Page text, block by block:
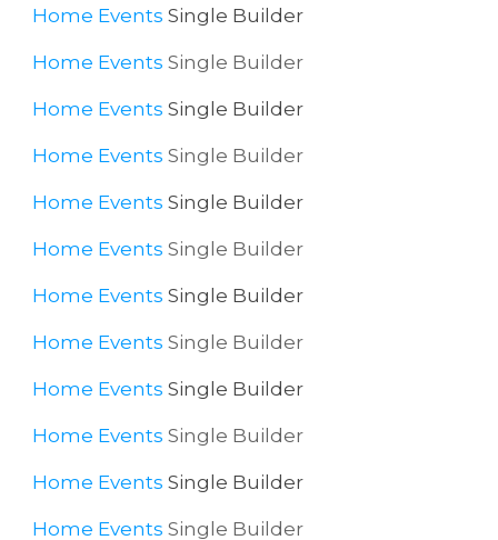
Home Events Single Builder
Home Events Single Builder
Home Events Single Builder
Home Events Single Builder
Home Events Single Builder
Home Events Single Builder
Home Events Single Builder
Home Events Single Builder
Home Events Single Builder
Home Events Single Builder
Home Events Single Builder
Home Events Single Builder